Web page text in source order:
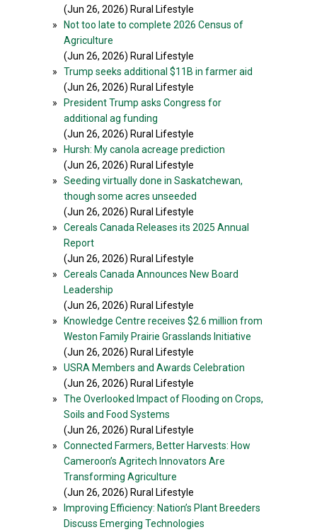
(Jun 26, 2026) Rural Lifestyle
»
Not too late to complete 2026 Census of
Agriculture
(Jun 26, 2026) Rural Lifestyle
»
Trump seeks additional $11B in farmer aid
(Jun 26, 2026) Rural Lifestyle
»
President Trump asks Congress for
additional ag funding
(Jun 26, 2026) Rural Lifestyle
»
Hursh: My canola acreage prediction
(Jun 26, 2026) Rural Lifestyle
»
Seeding virtually done in Saskatchewan,
though some acres unseeded
(Jun 26, 2026) Rural Lifestyle
»
Cereals Canada Releases its 2025 Annual
Report
(Jun 26, 2026) Rural Lifestyle
»
Cereals Canada Announces New Board
Leadership
(Jun 26, 2026) Rural Lifestyle
»
Knowledge Centre receives $2.6 million from
Weston Family Prairie Grasslands Initiative
(Jun 26, 2026) Rural Lifestyle
»
USRA Members and Awards Celebration
(Jun 26, 2026) Rural Lifestyle
»
The Overlooked Impact of Flooding on Crops,
Soils and Food Systems
(Jun 26, 2026) Rural Lifestyle
»
Connected Farmers, Better Harvests: How
Cameroon’s Agritech Innovators Are
Transforming Agriculture
(Jun 26, 2026) Rural Lifestyle
»
Improving Efficiency: Nation’s Plant Breeders
Discuss Emerging Technologies